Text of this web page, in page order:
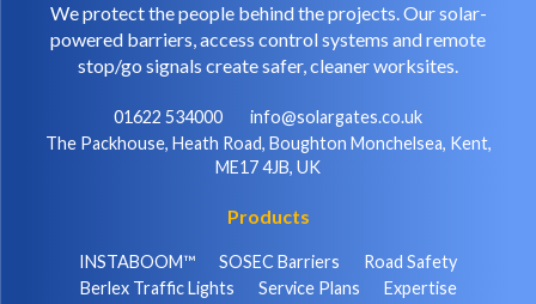
We protect the people behind the projects. Our solar-
powered barriers, access control systems and remote
stop/go signals create safer, cleaner worksites.
01622 534000
info@solargates.co.uk
The Packhouse, Heath Road, Boughton Monchelsea, Kent,
ME17 4JB, UK
Products
INSTABOOM™ SOSEC Barriers
Road Safety
Berlex Traffic Lights
Service Plans Expertise